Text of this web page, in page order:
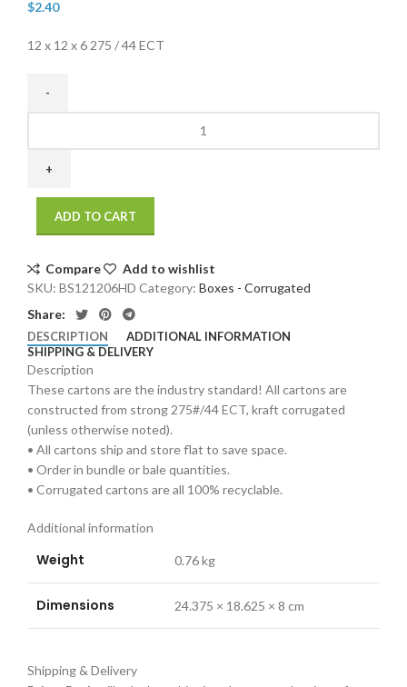
$2.40
12 x 12 x 6 275 / 44 ECT
44
ECT
bdl./
500
bale
quantity
ADD TO CART
Compare
Add to wishlist
SKU: BS121206HD Category: Boxes - Corrugated
Share:
DESCRIPTION
ADDITIONAL INFORMATION
SHIPPING & DELIVERY
Description
These cartons are the industry standard! All cartons are
constructed from strong 275#/44 ECT, kraft corrugated
(unless otherwise noted).
• All cartons ship and store flat to save space.
• Order in bundle or bale quantities.
• Corrugated cartons are all 100% recyclable.
Additional information
Weight 0.76 kg
Dimensions 24.375 × 18.625 × 8 cm
Shipping & Delivery